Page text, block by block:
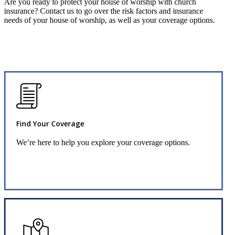
Are you ready to protect your house of worship with church
insurance? Contact us to go over the risk factors and insurance
needs of your house of worship, as well as your coverage options.
Find Your Coverage
We’re here to help you explore your coverage options.